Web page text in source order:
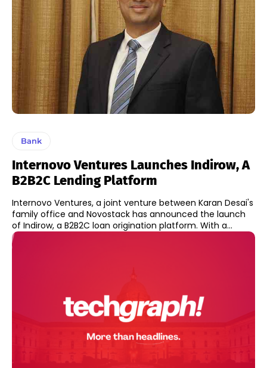
Bank
Internovo Ventures Launches Indirow, A
B2B2C Lending Platform
Internovo Ventures, a joint venture between Karan Desai's
family office and Novostack has announced the launch
of Indirow, a B2B2C loan origination platform. With a...